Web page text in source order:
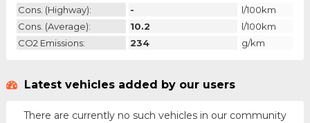
Cons. (highway):
-
l/100km
Cons. (average):
10.2
l/100km
CO2 Emissions:
234 g/km
Latest vehicles added by our users
There are currently no such vehicles in our community